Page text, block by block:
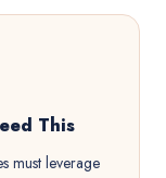
This
must leverage